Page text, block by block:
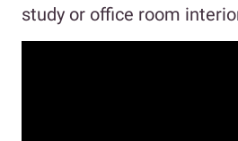
study or office room